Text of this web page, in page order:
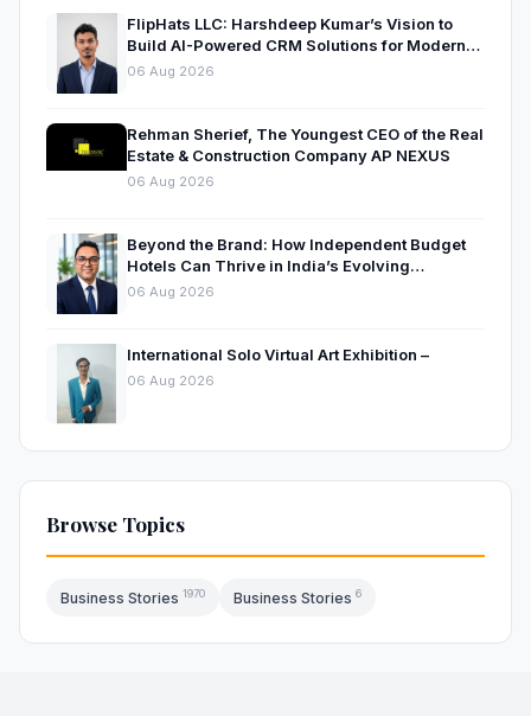
FlipHats LLC: Harshdeep Kumar’s Vision to
Build AI-Powered CRM Solutions for Modern
Businesses
06 Aug 2026
Rehman Sherief, The Youngest CEO of the Real
Estate & Construction Company AP NEXUS
06 Aug 2026
Beyond the Brand: How Independent Budget
Hotels Can Thrive in India’s Evolving
Hospitality Market
06 Aug 2026
International Solo Virtual Art Exhibition –
06 Aug 2026
Browse Topics
Business Stories 1970 Business Stories 6